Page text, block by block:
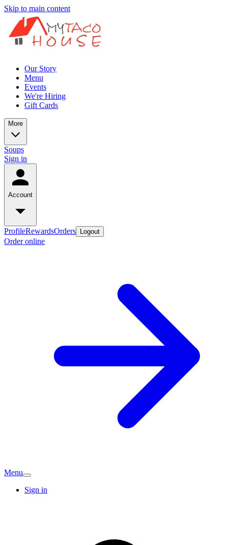
Skip to main content
Our Story
Menu
Events
We're Hiring
Gift Cards
More
Soups
Sign in
Account
ProfileRewardsOrders Logout
Order online
Menu
Sign in